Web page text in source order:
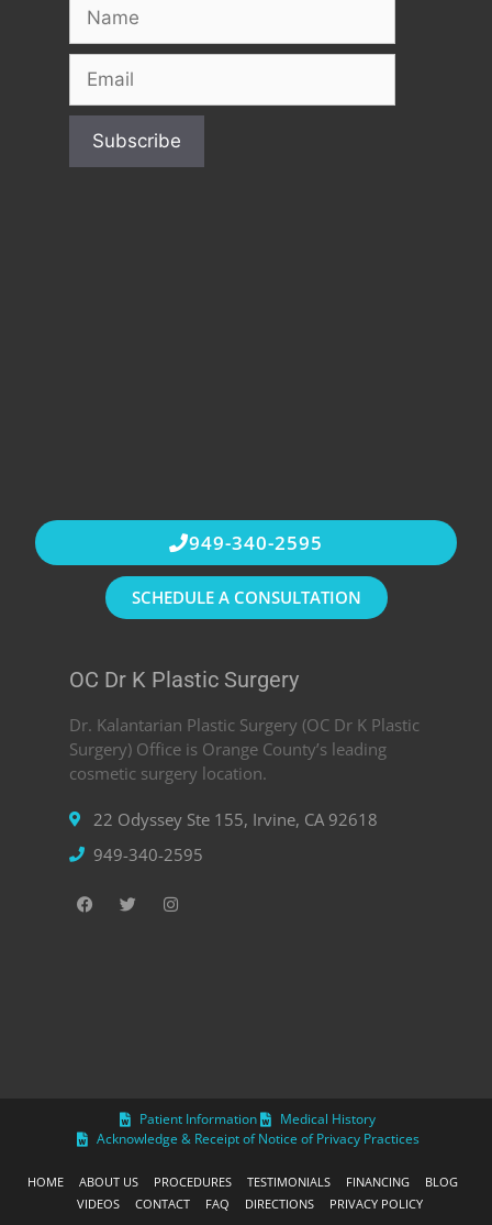
OC Dr K Plastic Surgery
Dr. Kalantarian Plastic Surgery (OC Dr K Plastic
Surgery) Office is Orange County’s leading
cosmetic surgery location.
22 Odyssey Ste 155, Irvine, CA 92618
949-340-2595
949-340-2595
SCHEDULE A CONSULTATION
Patient Information
Medical History
Acknowledge & Receipt of Notice of Privacy Practices
HOME ABOUT US PROCEDURES TESTIMONIALS FINANCING
BLOG
VIDEOS
CONTACT FAQ DIRECTIONS PRIVACY POLICY